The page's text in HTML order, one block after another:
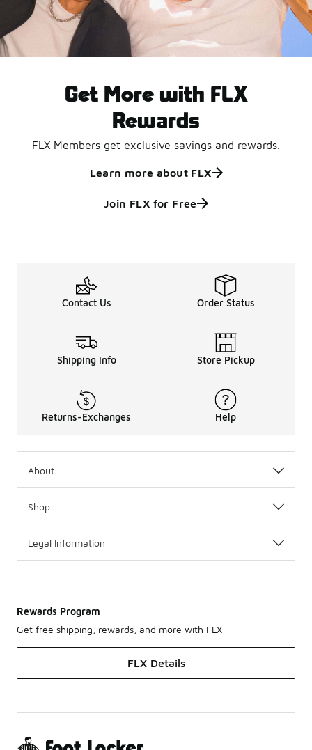
Get More with FLX
Rewards
FLX Members get exclusive savings and rewards.
Learn more about FLX
Join FLX for Free
Contact Us Order Status
Shipping Info Store Pickup
Returns-Exchanges Help
About
Shop
Legal Information
Rewards Program
Get free shipping, rewards, and more with FLX
FLX Details